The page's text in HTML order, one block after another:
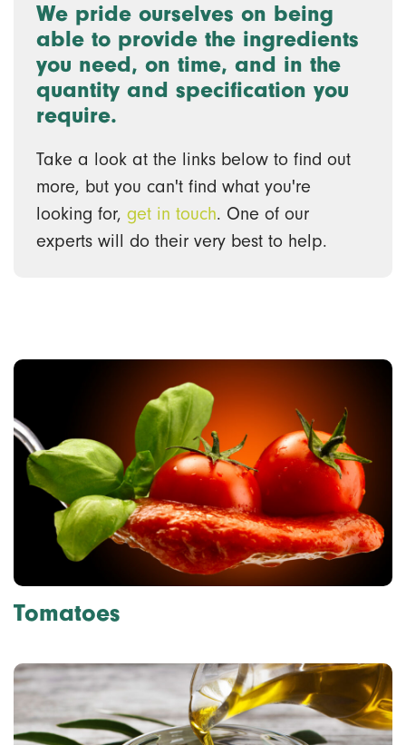
We pride ourselves on being
able to provide the ingredients
you need, on time, and in the
quantity and specification you
require.
Take a look at the links below to find out
more, but you can't find what you're
looking for, get in touch. One of our
experts will do their very best to help.
Tomatoes